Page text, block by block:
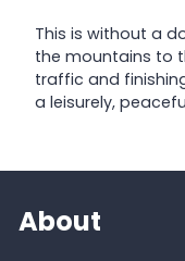
This is without a
the mountains to
traffic and
a leisurely,
About